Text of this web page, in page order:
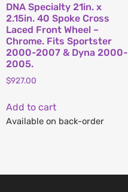
DNA Specialty 21in. x
2.15in. 40 Spoke Cross
Laced Front Wheel –
Chrome. Fits Sportster
2000-2007 & Dyna 2000-
2005.
$927.00
Add to cart
Available on back-order